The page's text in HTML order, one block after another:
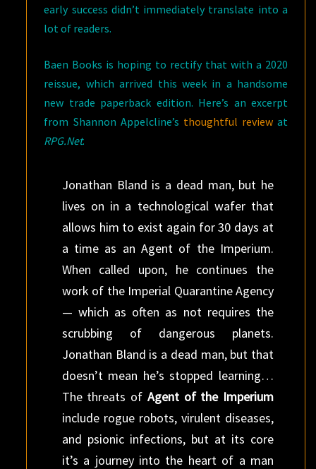
early success didn’t immediately translate into a
lot of readers.
Baen Books is hoping to rectify that with a 2020
reissue, which arrived this week in a handsome
new trade paperback edition. Here’s an excerpt
from Shannon Appelcline’s thoughtful reviewat
RPG.Net.
Jonathan Bland is a dead man, but he
lives on in a technological wafer that
allows him to exist again for 30 days at
a time as an Agent of the Imperium.
When called upon, he continues the
work of the Imperial Quarantine Agency
— which as often as not requires the
scrubbing of dangerous planets.
Jonathan Bland is a dead man, but that
doesn’t mean he’s stopped learning…
The threats of Agent of the Imperium
include rogue robots, virulent diseases,
and psionic infections, but at its core
it’s a journey into the heart of a man